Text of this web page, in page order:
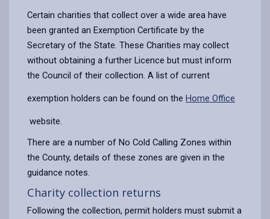
Certain charities that collect over a wide area have
been granted an Exemption Certificate by the
Secretary of the State. These Charities may collect
without obtaining a further Licence but must inform
the Council of their collection. A list of current
exemption holders can be found on the Home Office
website.
There are a number of No Cold Calling Zones within
the County, details of these zones are given in the
guidance notes.
Charity collection returns
Following the collection, permit holders must submit a